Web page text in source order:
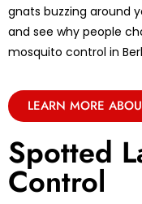
gnats buzzing around
and see why people
mosquito control in
LEARN MORE
Spotted
Control